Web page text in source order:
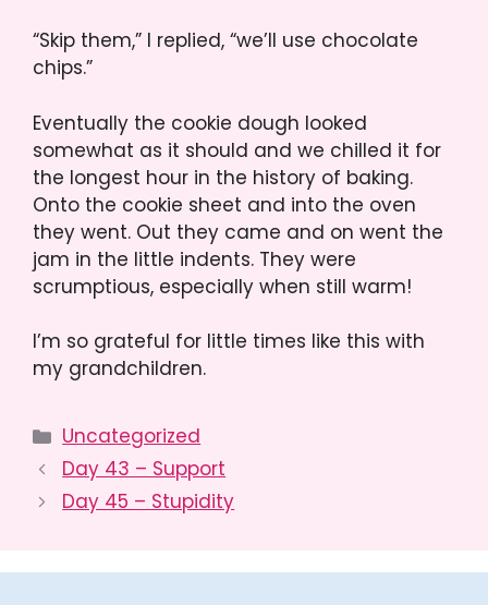
“Skip them,” I replied, “we’ll use chocolate
chips.”
Eventually the cookie dough looked
somewhat as it should and we chilled it for
the longest hour in the history of baking.
Onto the cookie sheet and into the oven
they went. Out they came and on went the
jam in the little indents. They were
scrumptious, especially when still warm!
I’m so grateful for little times like this with
my grandchildren.
Categories
Uncategorized
Day 43 – Support
Day 45 – Stupidity